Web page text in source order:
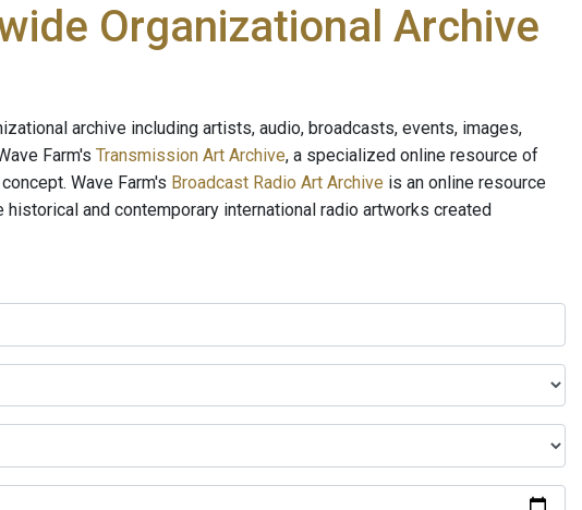
Organizational Archive
archive including artists, audio, broadcasts, events, images,
Farm's Transmission Art Archive, a specialized online resource of
Wave Farm's Broadcast Radio Art Archive is an online resource
and contemporary international radio artworks created